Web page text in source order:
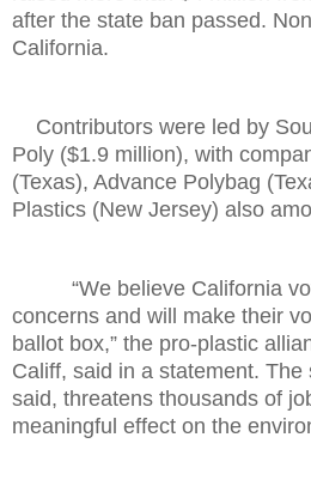
after the state ban passed.
California.
Contributors were led by
Poly ($1.9 million), with
(Texas), Advance Polybag
Plastics (New Jersey) also
“We believe California
concerns and will make their
ballot box,” the pro-plastic
Califf, said in a statement.
said, threatens thousands of
meaningful effect on the